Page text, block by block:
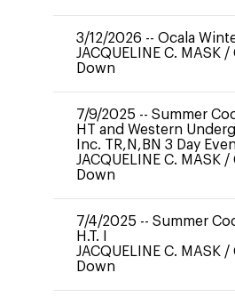
3/12/2026 -- Ocala
JACQUELINE C. MASK /
Down
7/9/2025 -- Summer
HT and Western
Inc. TR,N,BN 3 Day
JACQUELINE C. MASK /
Down
7/4/2025 -- Summer
H.T. I
JACQUELINE C. MASK /
Down